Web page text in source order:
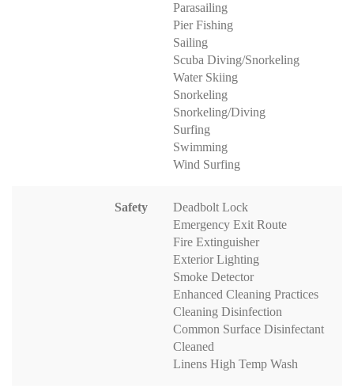
Parasailing
Pier Fishing
Sailing
Scuba Diving/Snorkeling
Water Skiing
Snorkeling
Snorkeling/Diving
Surfing
Swimming
Wind Surfing
Safety
Deadbolt Lock
Emergency Exit Route
Fire Extinguisher
Exterior Lighting
Smoke Detector
Enhanced Cleaning Practices
Cleaning Disinfection
Common Surface Disinfectant
Cleaned
Linens High Temp Wash